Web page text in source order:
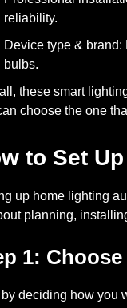
reliability.
Device type & brand:
bulbs.
these smart
choose the one
to Set
up home lighting
planning,
1:
by deciding how you